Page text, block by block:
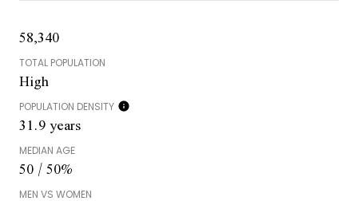
58,340
TOTAL POPULATION
High
POPULATION DENSITY
31.9 years
MEDIAN AGE
50 / 50%
MEN VS WOMEN